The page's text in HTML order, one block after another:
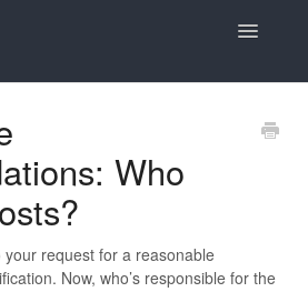
Toggle
Oak Park, Evanston, or Mount
Prospect)
Evanston
Who
request for a reasonable
Now, who’s responsible for the